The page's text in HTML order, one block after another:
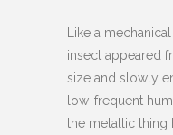
Like a
insect appeared
size and slowly
low-frequent
the metallic thing